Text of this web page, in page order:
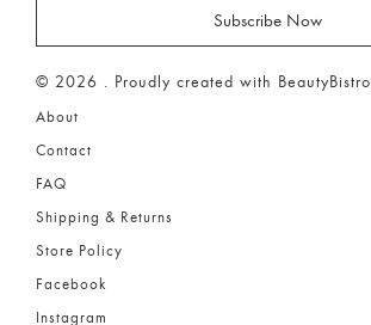
© 2026 . Proudly created with BeautyBistro
About
Contact
FAQ
Shipping & Returns
Store Policy
Facebook
Instagram